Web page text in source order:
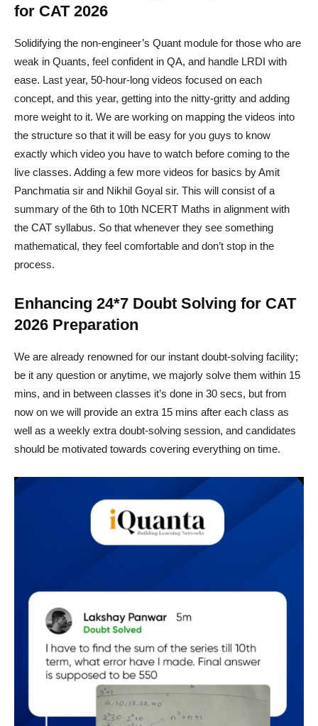
for CAT 2026
Solidifying the non-engineer’s Quant module for those who are
weak in Quants, feel confident in QA, and handle LRDI with
ease. Last year, 50-hour-long videos focused on each
concept, and this year, getting into the nitty-gritty and adding
more weight to it. We are working on mapping the videos into
the structure so that it will be easy for you guys to know
exactly which video you have to watch before coming to the
live classes. Adding a few more videos for basics by Amit
Panchmatia sir and Nikhil Goyal sir. This will consist of a
summary of the 6th to 10th NCERT Maths in alignment with
the CAT syllabus. So that whenever they see something
mathematical, they feel comfortable and don’t stop in the
process.
Enhancing 24*7 Doubt Solving for CAT
2026 Preparation
We are already renowned for our instant doubt-solving facility;
be it any question or anytime, we majorly solve them within 15
mins, and in between classes it’s done in 30 secs, but from
now on we will provide an extra 15 mins after each class as
well as a weekly extra doubt-solving session, and candidates
should be motivated towards covering everything on time.